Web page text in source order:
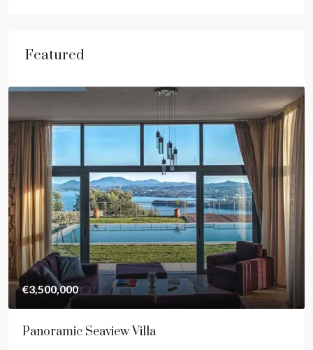
Featured
€3,500,000
Panoramic Seaview Villa